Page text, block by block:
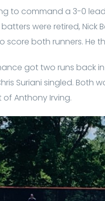
to command a 3-0
were retired, Nick
score both runners. He
got two runs back
Suriani singled. Both
Anthony Irving.